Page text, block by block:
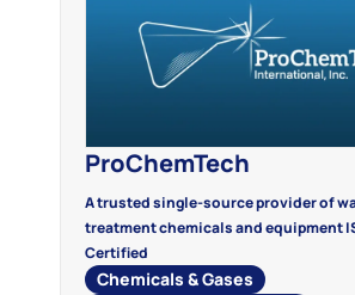
ProChemTech
A trusted single-source provider of
treatment chemicals and equipment
Certified
Chemicals & Gases